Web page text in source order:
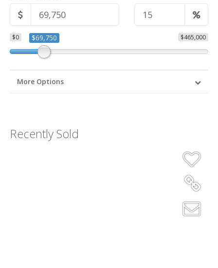
$0 $465,000
$69,750
More Options
Recently Sold